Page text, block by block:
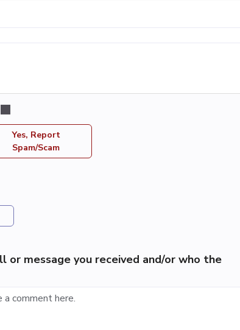
Yes, Report
Spam/Scam
or message you received and/or who the